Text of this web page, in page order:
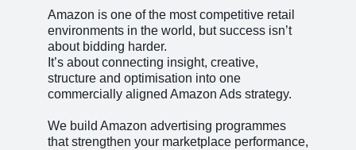
Amazon is one of the most competitive retail
environments in the world, but success isn’t
about bidding harder.
It’s about connecting insight, creative,
structure and optimisation into one
commercially aligned Amazon Ads strategy.
We build Amazon advertising programmes
that strengthen your marketplace performance,